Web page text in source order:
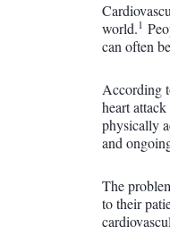
world.1
can often
According
heart
physically
and
The
to their